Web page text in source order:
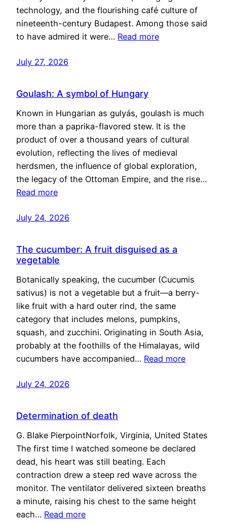
technology, and the flourishing café culture of
nineteenth-century Budapest. Among those said
to have admired it were… Read more
July 27, 2026
Goulash: A symbol of Hungary
Known in Hungarian as gulyás, goulash is much
more than a paprika-flavored stew. It is the
product of over a thousand years of cultural
evolution, reflecting the lives of medieval
herdsmen, the influence of global exploration,
the legacy of the Ottoman Empire, and the rise…
Read more
July 24, 2026
The cucumber: A fruit disguised as a
vegetable
Botanically speaking, the cucumber (Cucumis
sativus) is not a vegetable but a fruit—a berry-
like fruit with a hard outer rind, the same
category that includes melons, pumpkins,
squash, and zucchini. Originating in South Asia,
probably at the foothills of the Himalayas, wild
cucumbers have accompanied… Read more
July 24, 2026
Determination of death
G. Blake PierpointNorfolk, Virginia, United States
The first time I watched someone be declared
dead, his heart was still beating. Each
contraction drew a steep red wave across the
monitor. The ventilator delivered sixteen breaths
a minute, raising his chest to the same height
each… Read more